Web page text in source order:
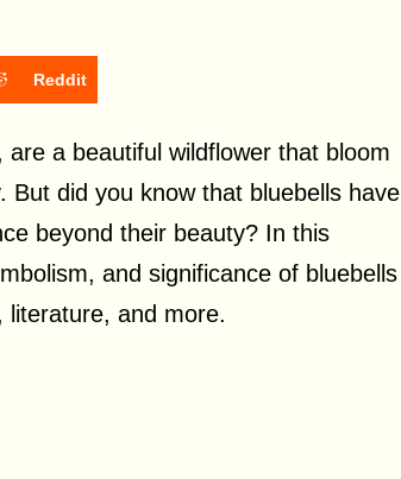
Reddit
a beautiful wildflower that bloom
did you know that bluebells have
beyond their beauty? In this
and significance of bluebells
literature, and more.